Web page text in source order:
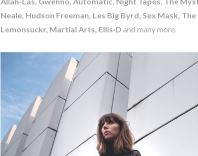
Neale, Hudson Freeman, Les Big Byrd, Sex Mask,
Lemonsuckr, Martial Arts, Ellis·D and many more.